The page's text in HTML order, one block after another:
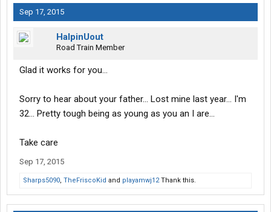
Sep 17, 2015
HalpinUout
Road Train Member
Glad it works for you...
Sorry to hear about your father... Lost mine last year... I'm
32... Pretty tough being as young as you an I are...
Take care
Sep 17, 2015
Sharps5090, TheFriscoKid and playamwj12Thank this.